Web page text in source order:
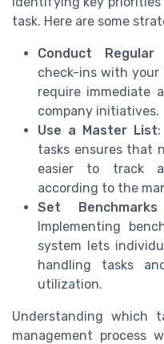
task. Here are some
Conduct Regular
check-ins with
require immediate
company initiatives.
Use a Master List
tasks ensures that
easier to track
according to the
Set
Implementing
system lets
handling tasks
utilization.
Understanding which
management process